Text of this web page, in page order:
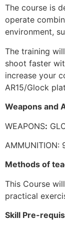
The course is
operate
environment,
The training
shoot faster
increase your
AR15/Glock
Weapons and
WEAPONS:
Methods of
This Course
practical
Skill Pre-